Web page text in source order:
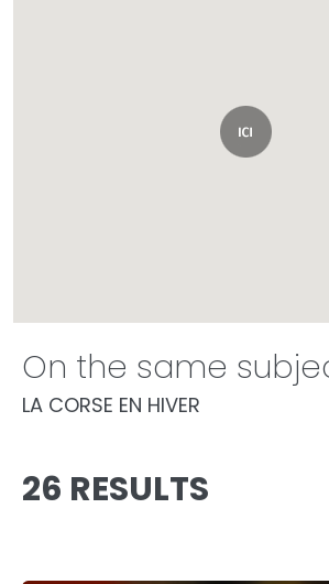
On the same
LA CORSE EN HIVER
26 RESULTS